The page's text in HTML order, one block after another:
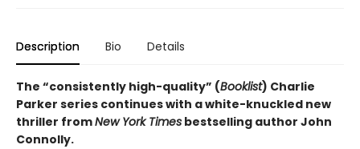
Description Bio Details
The “consistently high-quality” (Booklist) Charlie
Parker series continues with a white-knuckled new
thriller fromNew York Times bestselling author John
Connolly.